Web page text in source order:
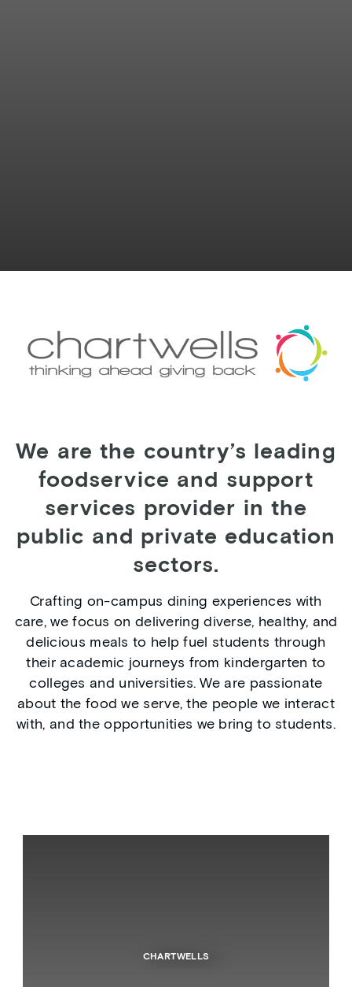
We are the country’s leading
foodservice and support
services provider in the
public and private education
sectors.
Crafting on-campus dining experiences with
care, we focus on delivering diverse, healthy, and
delicious meals to help fuel students through
their academic journeys from kindergarten to
colleges and universities. We are passionate
about the food we serve, the people we interact
with, and the opportunities we bring to students.
CHARTWELLS